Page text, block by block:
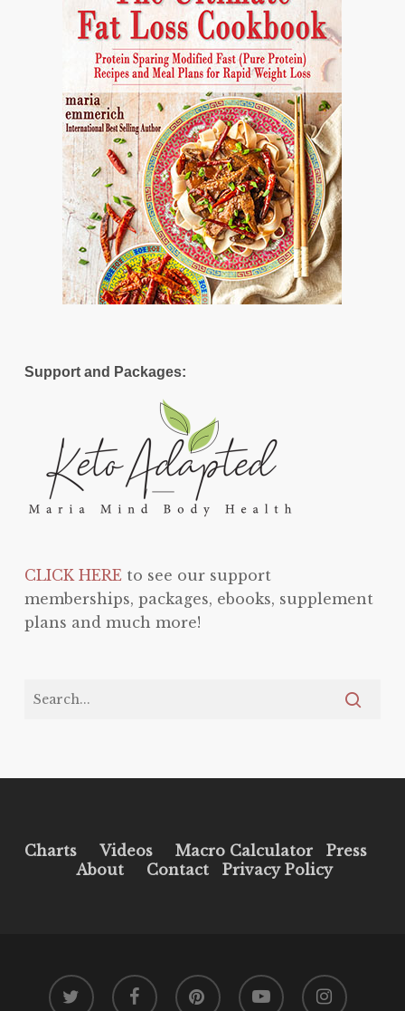
Support and Packages:
CLICK HEREto see our support
memberships, packages, ebooks, supplement
plans and much more!
Charts Videos Macro Calculator
Press
About
Contact Privacy Policy
twitter facebook pinterest youtube instagram